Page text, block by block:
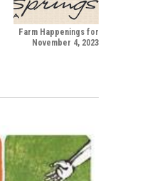
Farm Happenings for
November 4, 2023